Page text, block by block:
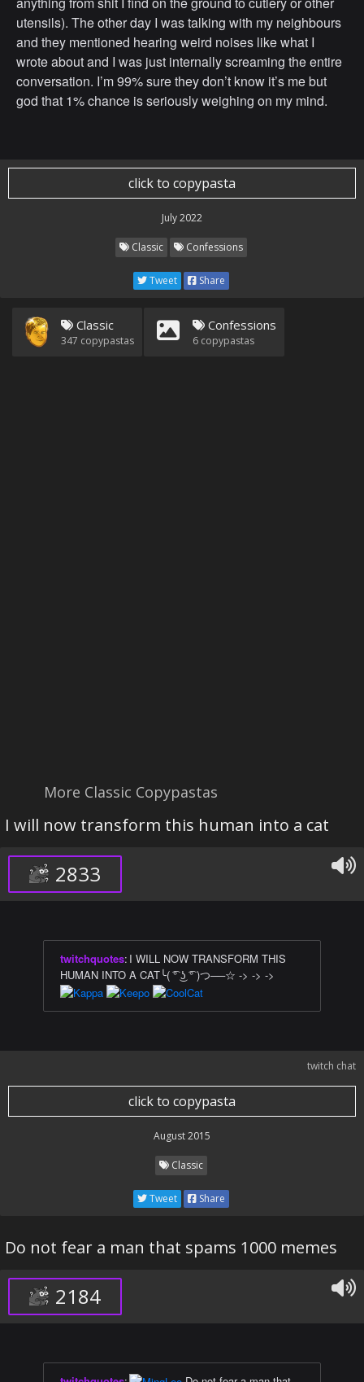
utensils). The other day I was talking with my neighbours
and they mentioned hearing weird noises like what I
wrote about and I was just internally screaming the entire
conversation. I’m 99% sure they don’t know it’s me but
god that 1% chance is seriously weighing on my mind.
click to copypasta
July 2022
Classic Confessions
Tweet Share
Classic
347 copypastas
Confessions
6 copypastas
More Classic Copypastas
I will now transform this human into a cat
2833
twitchquotes: I WILL NOW TRANSFORM THIS
HUMAN INTO A CAT╰( ͡° ͜ʖ ͡° )つ──☆ -> -> ->
twitch chat
click to copypasta
August 2015
Classic
Tweet Share
Do not fear a man that spams 1000 memes
2184